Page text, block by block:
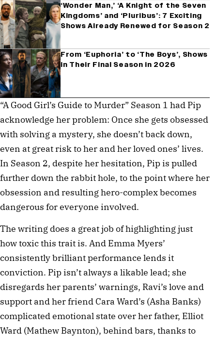
‘Wonder Man,’ ‘A Knight of the Seven
Kingdoms’ and ‘Pluribus’: 7 Exciting
Shows Already Renewed for Season 2
From ‘Euphoria’ to ‘The Boys’, Shows
in Their Final Season in 2026
“A Good Girl’s Guide to Murder” Season 1 had Pip
acknowledge her problem: Once she gets obsessed
with solving a mystery, she doesn’t back down,
even at great risk to her and her loved ones’ lives.
In Season 2, despite her hesitation, Pip is pulled
further down the rabbit hole, to the point where her
obsession and resulting hero-complex becomes
dangerous for everyone involved.
The writing does a great job of highlighting just
how toxic this trait is. And Emma Myers’
consistently brilliant performance lends it
conviction. Pip isn’t always a likable lead; she
disregards her parents’ warnings, Ravi’s love and
support and her friend Cara Ward’s (Asha Banks)
complicated emotional state over her father, Elliot
Ward (Mathew Baynton), behind bars, thanks to